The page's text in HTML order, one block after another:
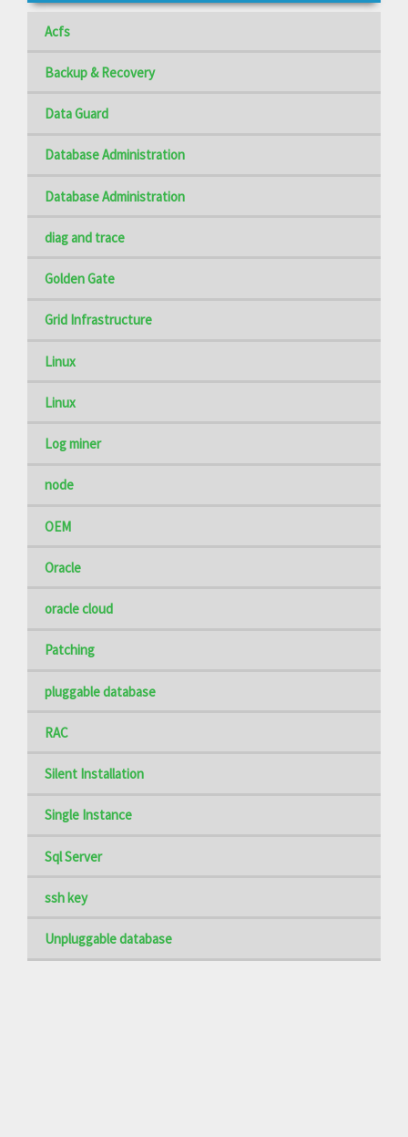
Acfs
Backup & Recovery
Data Guard
Database Administration
Database Administration
diag and trace
Golden Gate
Grid Infrastructure
Linux
Linux
Log miner
node
OEM
Oracle
oracle cloud
Patching
pluggable database
RAC
Silent Installation
Single Instance
Sql Server
ssh key
Unpluggable database